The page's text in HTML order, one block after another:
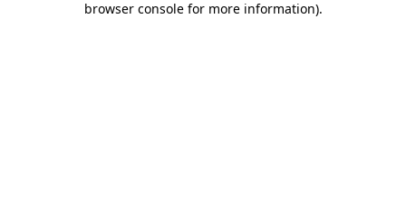
browser console for more information).